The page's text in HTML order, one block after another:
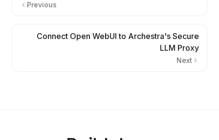
Previous
Connect Open WebUI to Archestra's Secure
LLM Proxy
Next